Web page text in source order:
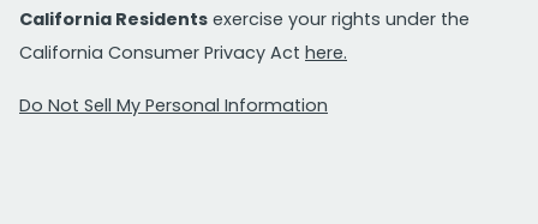
California Residents exercise your rights under the
California Consumer Privacy Act here.
Do Not Sell My Personal Information